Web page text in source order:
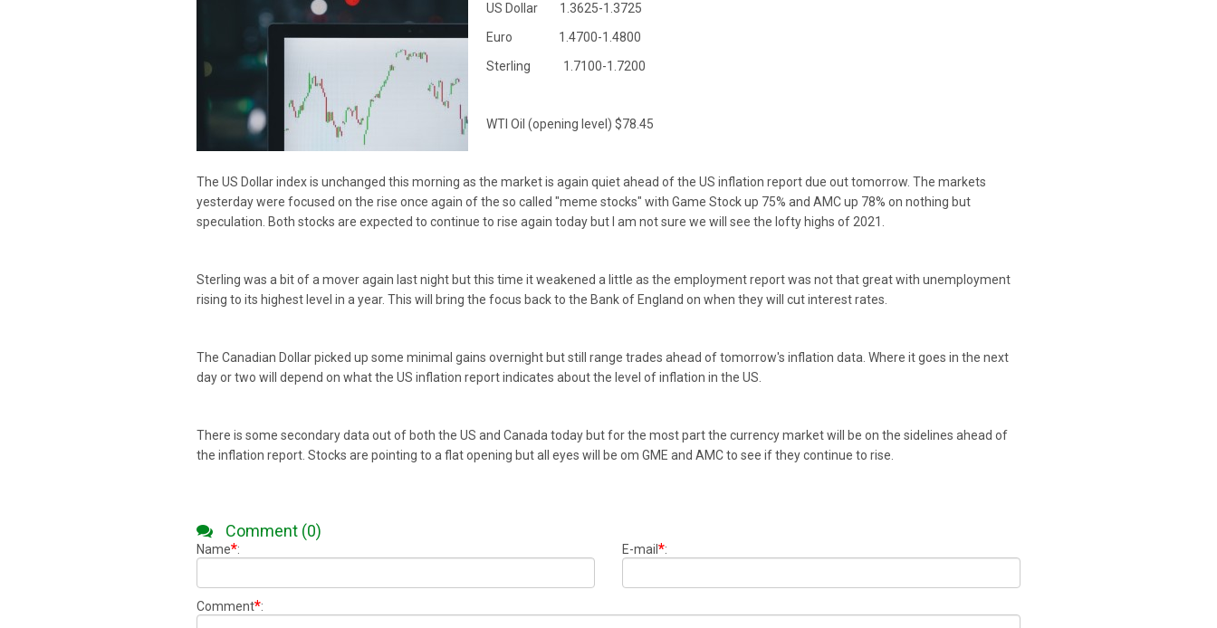
US Dollar 1.3625-1.3725
Euro 1.4700-1.4800
Sterling 1.7100-1.7200
WTI Oil (opening level) $78.45
The US Dollar index is unchanged this morning as the market is again quiet ahead of the US inflation report due out tomorrow. The markets
yesterday were focused on the rise once again of the so called "meme stocks" with Game Stock up 75% and AMC up 78% on nothing but
speculation. Both stocks are expected to continue to rise again today but I am not sure we will see the lofty highs of 2021.
Sterling was a bit of a mover again last night but this time it weakened a little as the employment report was not that great with unemployment
rising to its highest level in a year. This will bring the focus back to the Bank of England on when they will cut interest rates.
The Canadian Dollar picked up some minimal gains overnight but still range trades ahead of tomorrow's inflation data. Where it goes in the next
day or two will depend on what the US inflation report indicates about the level of inflation in the US.
There is some secondary data out of both the US and Canada today but for the most part the currency market will be on the sidelines ahead of
the inflation report. Stocks are pointing to a flat opening but all eyes will be om GME and AMC to see if they continue to rise.
Comment (0)
Name*: E-mail *:
Comment*: